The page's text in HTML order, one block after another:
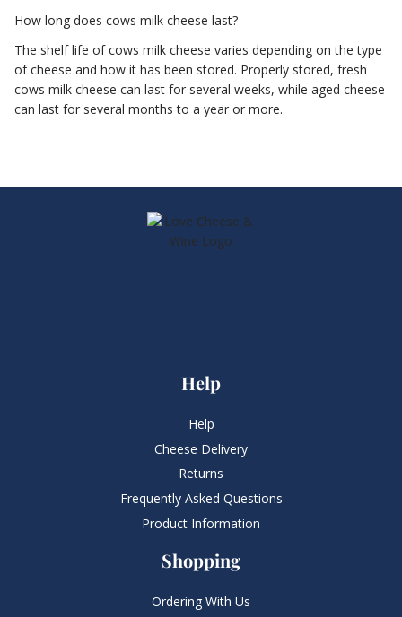
How long does cows milk cheese last?
The shelf life of cows milk cheese varies depending on the type
of cheese and how it has been stored. Properly stored, fresh
cows milk cheese can last for several weeks, while aged cheese
can last for several months to a year or more.
Help
Help
Cheese Delivery
Returns
Frequently Asked Questions​
Product Information
Shopping
Ordering With Us